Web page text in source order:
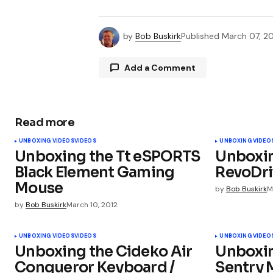
by Bob BuskirkPublished March 07,
Add a Comment
Comment*
Read more
UNBOXING VIDEOSVIDEOS
Unboxing the Tt eSPORTS
Black Element Gaming
Mouse
byBob BuskirkMarch 10, 2012
UNBOXING
by Bob Buskirk
UNBOXING VIDEOSVIDEOS
Unboxing the Cideko Air
Conqueror Keyboard /
UNBOXING
Sentry